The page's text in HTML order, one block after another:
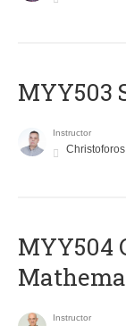
MYY503
Instructor
MYY504
Instructor